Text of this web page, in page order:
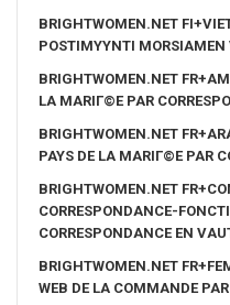
BRIGHTWOMEN.NET
POSTIMYYNTI MORSIAMEN
BRIGHTWOMEN.NET
LA MARIГ©E PAR
BRIGHTWOMEN.NET
PAYS DE LA MARIГ©E PAR
BRIGHTWOMEN.NET
CORRESPONDANCE-
CORRESPONDANCE EN
BRIGHTWOMEN.NET
WEB DE LA COMMANDE